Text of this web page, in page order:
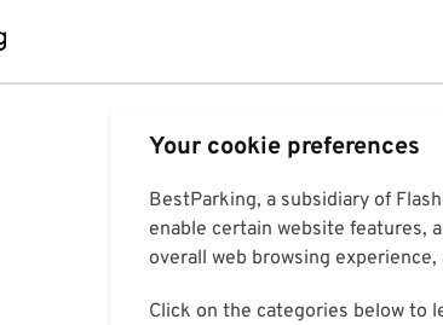
Your cookie preferences
BestParking, a subsidiary of
enable certain website features,
overall web browsing
Click on the categories below to